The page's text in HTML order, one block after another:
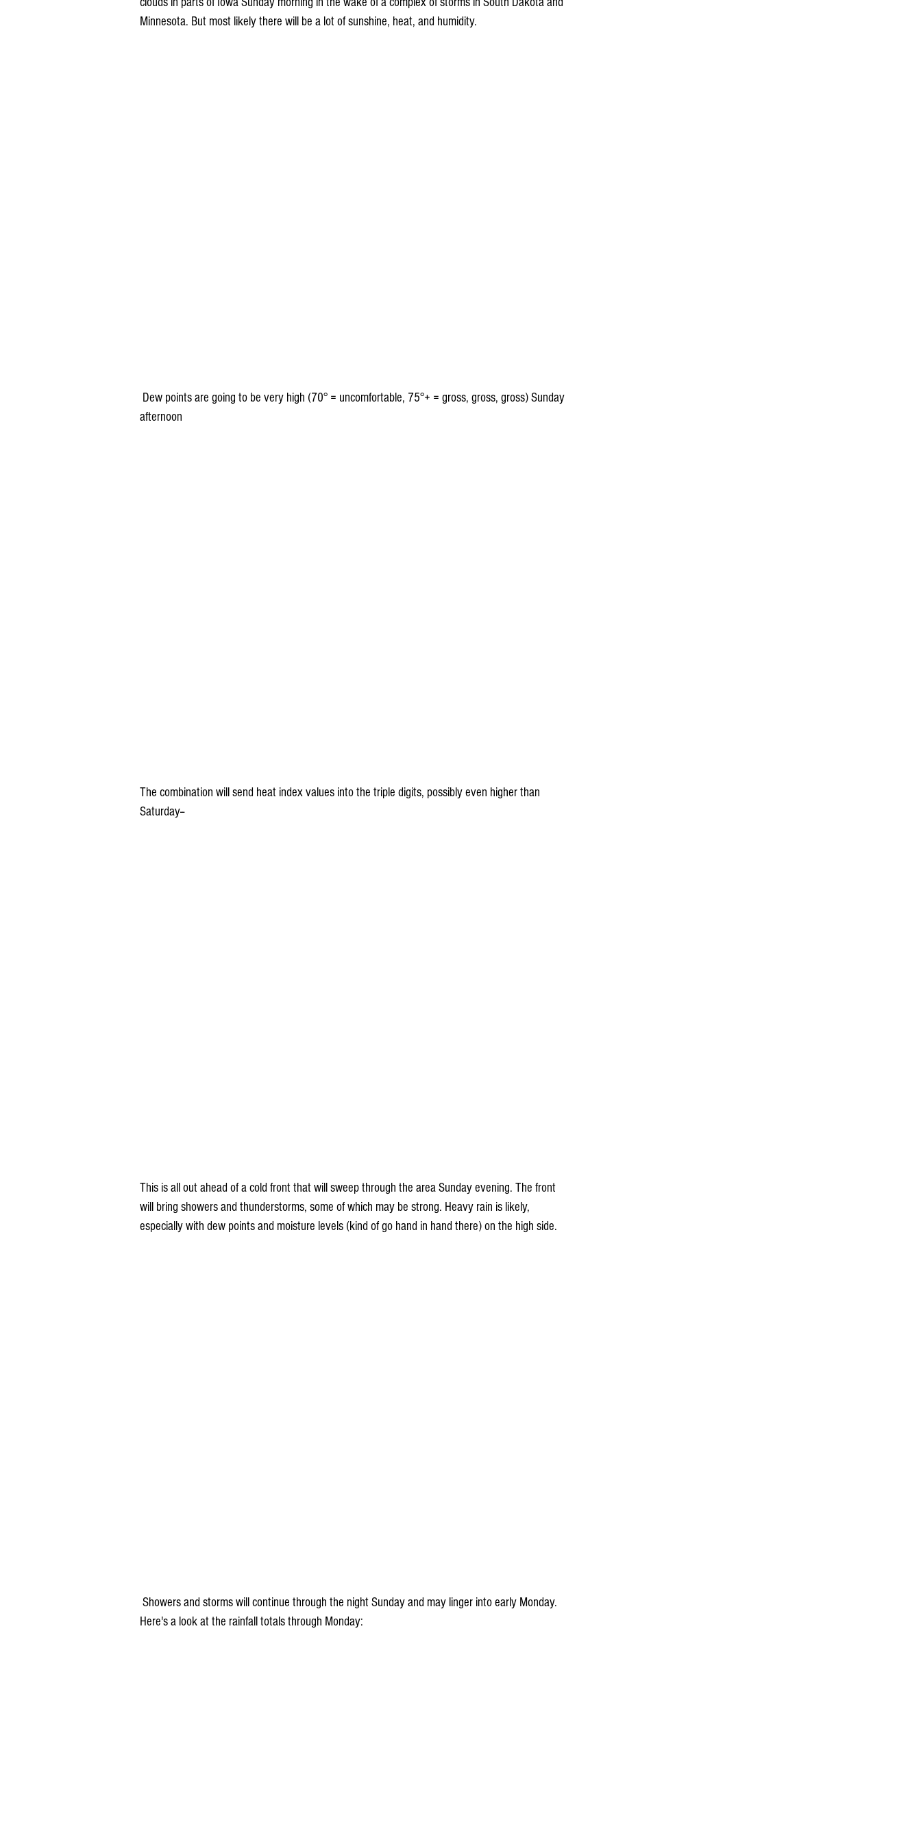
Minnesota. But most likely there will be a lot of sunshine, heat, and humidity.
afternoon
The combination will send heat index values into the triple digits, possibly even higher than
Saturday--
This is all out ahead of a cold front that will sweep through the area Sunday evening. The front
will bring showers and thunderstorms, some of which may be strong. Heavy rain is likely,
especially with dew points and moisture levels (kind of go hand in hand there) on the high side.
Here's a look at the rainfall totals through Monday: